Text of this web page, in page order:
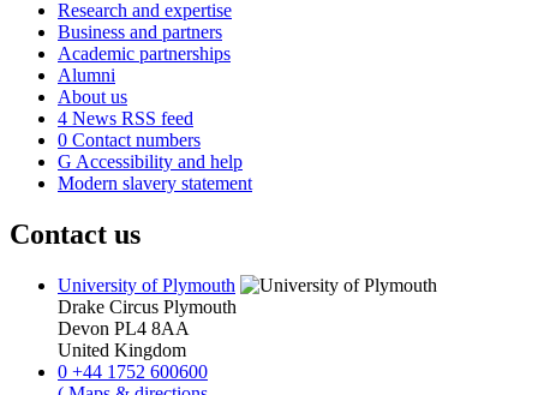
Research and expertise
Business and partners
Academic partnerships
Alumni
About us
4 News RSS feed
0 Contact numbers
G Accessibility and help
Modern slavery statement
Contact us
University of Plymouth
Drake Circus Plymouth
Devon PL4 8AA
United Kingdom
0 +44 1752 600600